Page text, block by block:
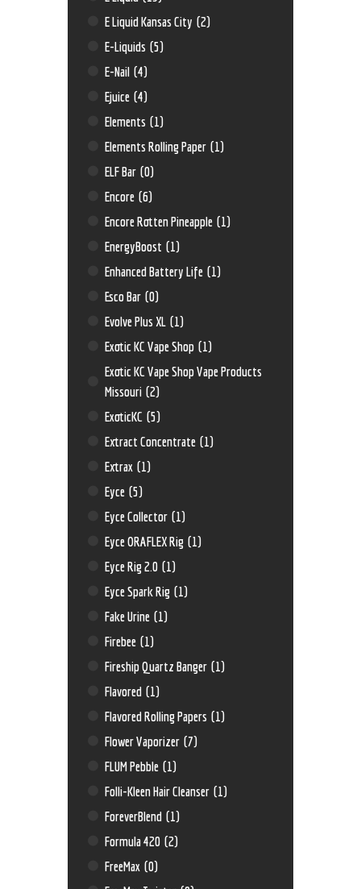
E Liquid Kansas City (2)
E-Liquids (5)
E-Nail (4)
Ejuice (4)
Elements (1)
Elements Rolling Paper (1)
ELF Bar (0)
Encore (6)
Encore Rotten Pineapple (1)
EnergyBoost (1)
Enhanced Battery Life (1)
Esco Bar (0)
Evolve Plus XL (1)
Exotic KC Vape Shop (1)
Exotic KC Vape Shop Vape Products
Missouri (2)
ExoticKC (5)
Extract Concentrate (1)
Extrax (1)
Eyce (5)
Eyce Collector (1)
Eyce ORAFLEX Rig (1)
Eyce Rig 2.0 (1)
Eyce Spark Rig (1)
Fake Urine (1)
Firebee (1)
Fireship Quartz Banger (1)
Flavored (1)
Flavored Rolling Papers (1)
Flower Vaporizer (7)
FLUM Pebble (1)
Folli-Kleen Hair Cleanser (1)
ForeverBlend (1)
Formula 420 (2)
FreeMax (0)